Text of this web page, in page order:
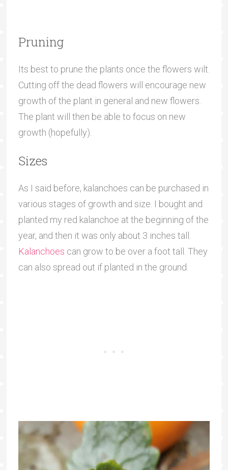
Pruning
Its best to prune the plants once the flowers wilt.
Cutting off the dead flowers will encourage new
growth of the plant in general and new flowers.
The plant will then be able to focus on new
growth (hopefully).
Sizes
As I said before, kalanchoes can be purchased in
various stages of growth and size. I bought and
planted my red kalanchoe at the beginning of the
year, and then it was only about 3 inches tall.
Kalanchoes can grow to be over a foot tall. They
can also spread out if planted in the ground.